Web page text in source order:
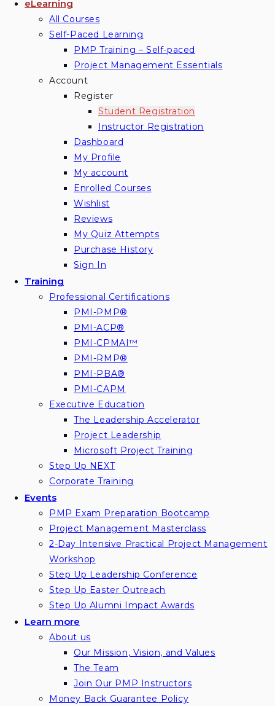
eLearning
All Courses
Self-Paced Learning
PMP Training – Self-paced
Project Management Essentials
Account
Register
Student Registration
Instructor Registration
Dashboard
My Profile
My account
Enrolled Courses
Wishlist
Reviews
My Quiz Attempts
Purchase History
Sign In
Training
Professional Certifications
PMI-PMP®
PMI-ACP®
PMI-CPMAI™
PMI-RMP®
PMI-PBA®
PMI-CAPM
Executive Education
The Leadership Accelerator
Project Leadership
Microsoft Project Training
Step Up NEXT
Corporate Training
Events
PMP Exam Preparation Bootcamp
Project Management Masterclass
2-Day Intensive Practical Project Management
Workshop
Step Up Leadership Conference
Step Up Easter Outreach
Step Up Alumni Impact Awards
Learn more
About us
Our Mission, Vision, and Values
The Team
Join Our PMP Instructors
Money Back Guarantee Policy